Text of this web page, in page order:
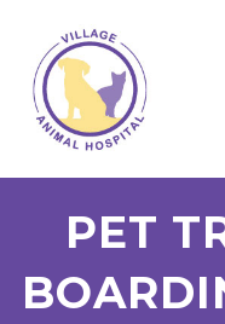
PET